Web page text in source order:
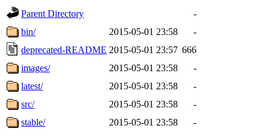
Parent Directory
-
bin/
2015-05-01 23:58
-
deprecated-README 2015-05-01 23:57 666
images/
2015-05-01 23:58
-
latest/
2015-05-01 23:58
-
src/
2015-05-01 23:58
-
stable/
2015-05-01 23:58 -